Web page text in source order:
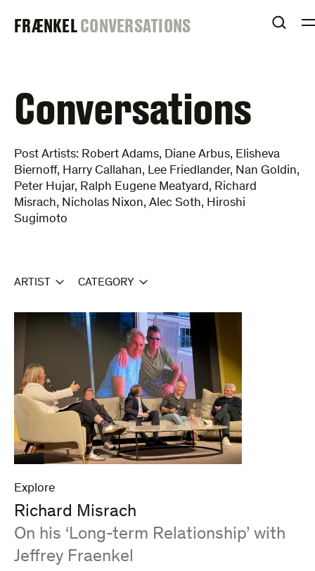
FRAENKEL
FRÆNKELCONVERSATIONS
Conversations
Post Artists: Robert Adams, Diane Arbus, Elisheva
Biernoff, Harry Callahan, Lee Friedlander, Nan Goldin,
Peter Hujar, Ralph Eugene Meatyard, Richard
Misrach, Nicholas Nixon, Alec Soth, Hiroshi
Sugimoto
ARTIST CATEGORY
Explore
Richard Misrach
:
On his ‘Long-term Relationship’ with
Jeffrey Fraenkel